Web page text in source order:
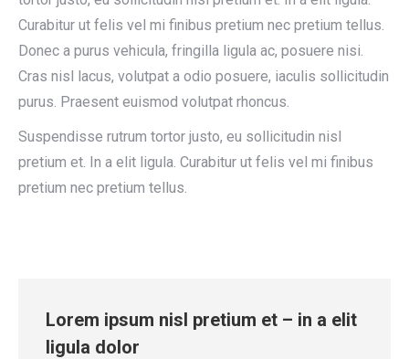
Curabitur ut felis vel mi finibus pretium nec pretium tellus.
Donec a purus vehicula, fringilla ligula ac, posuere nisi.
Cras nisl lacus, volutpat a odio posuere, iaculis sollicitudin
purus. Praesent euismod volutpat rhoncus.
Suspendisse rutrum tortor justo, eu sollicitudin nisl
pretium et. In a elit ligula. Curabitur ut felis vel mi finibus
pretium nec pretium tellus.
Lorem ipsum nisl pretium et – in a elit
ligula dolor